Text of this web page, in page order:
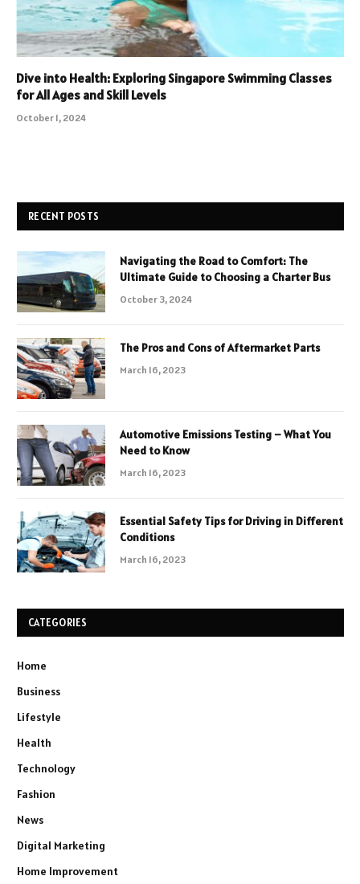
Dive into Health: Exploring Singapore Swimming Classes
for All Ages and Skill Levels
October 1, 2024
RECENT POSTS
Navigating the Road to Comfort: The
Ultimate Guide to Choosing a Charter Bus
October 3, 2024
The Pros and Cons of Aftermarket Parts
March 16, 2023
Automotive Emissions Testing – What You
Need to Know
March 16, 2023
Essential Safety Tips for Driving in Different
Conditions
March 16, 2023
CATEGORIES
Home
Business
Lifestyle
Health
Technology
Fashion
News
Digital Marketing
Home Improvement